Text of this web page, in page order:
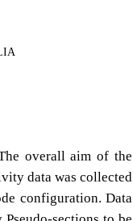
overall aim of the
data was collected
configuration. Data